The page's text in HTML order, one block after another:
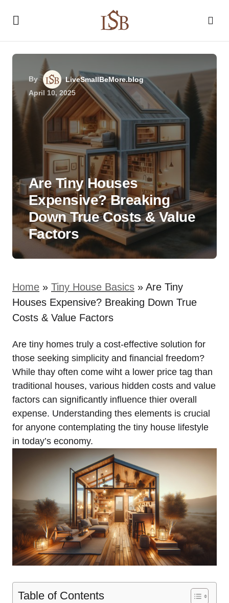
By
LiveSmallBeMore.blog
April 10, 2025
Are Tiny Houses
Expensive? Breaking
Down True Costs & Value
Factors
Home » Tiny House Basics » Are Tiny
Houses Expensive? Breaking Down True
Costs & Value Factors
Are tiny homes truly a cost-effective solution for
those seeking simplicity and financial freedom?
While thay often come wiht a lower price tag than
traditional houses, various hidden costs and value
factors can significantly influence thier overall
expense. Understanding thes elements is crucial
for anyone contemplating the tiny house lifestyle
in today’s economy.
Table of Contents